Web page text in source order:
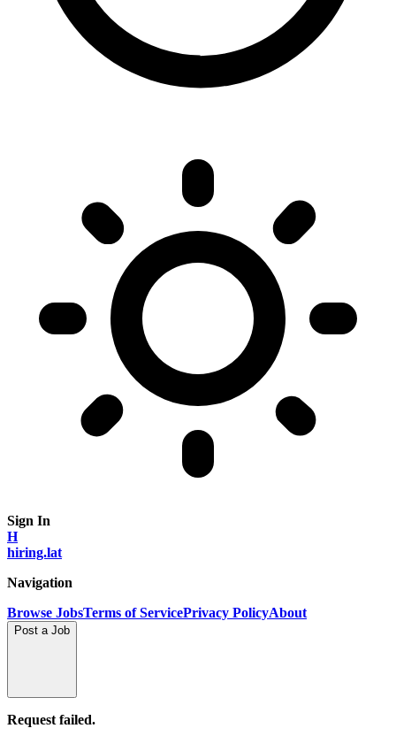
Sign In
H
hiring.lat
Navigation
Browse JobsTerms of ServicePrivacy PolicyAbout
Post a Job
Request failed.